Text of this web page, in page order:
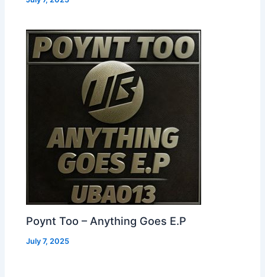
Poynt Too – Anything Goes E.P
July 7, 2025